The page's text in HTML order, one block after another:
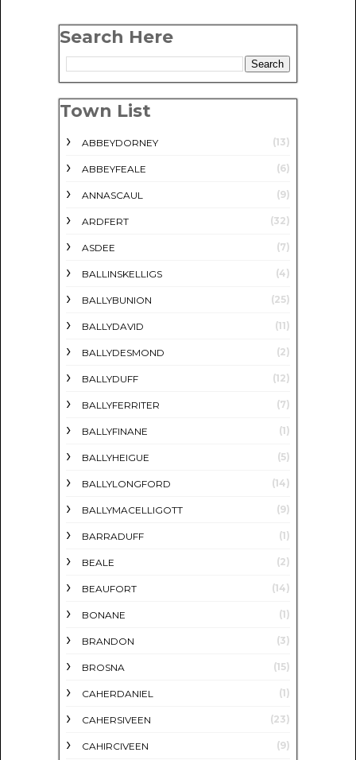
Search Here
Town List
ABBEYDORNEY (13)
ABBEYFEALE (6)
ANNASCAUL (9)
ARDFERT (32)
ASDEE (7)
BALLINSKELLIGS (4)
BALLYBUNION (25)
BALLYDAVID (11)
BALLYDESMOND (2)
BALLYDUFF (12)
BALLYFERRITER (7)
BALLYFINANE (1)
BALLYHEIGUE (5)
BALLYLONGFORD (14)
BALLYMACELLIGOTT (9)
BARRADUFF (1)
BEALE (2)
BEAUFORT (14)
BONANE (1)
BRANDON (3)
BROSNA (15)
CAHERDANIEL (1)
CAHERSIVEEN (23)
CAHIRCIVEEN (9)